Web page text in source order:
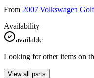
From 2007 Volkswagen Golf
Availability
available
Looking for other items on
View all parts